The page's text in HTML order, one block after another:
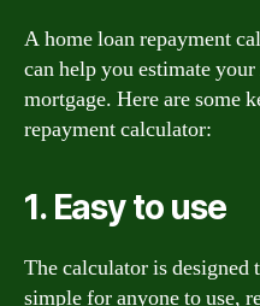
A home loan repayment
can help you estimate
mortgage. Here are some
repayment calculator:
1. Easy to use
The calculator is
simple for anyone to use,